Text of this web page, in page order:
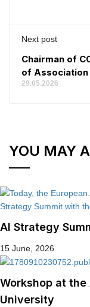
Next post
Chairman of
of Association
29.05.2026
YOU MAY
AI Strategy
15 June, 2026
Workshop at
University